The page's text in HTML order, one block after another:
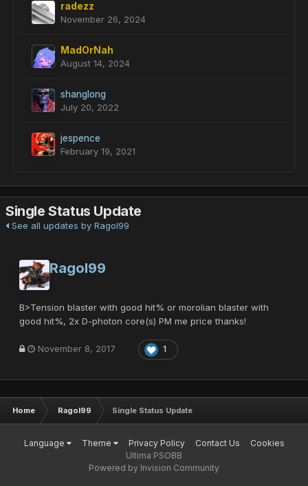
radezz
November 26, 2024
MadOrNah
August 14, 2024
shanglong
July 20, 2022
jespence
February 19, 2021
Single Status Update
See all updates by Ragol99
Ragol99
B>Tension blaster with good hit% or morolian blaster with
good hit%, 2x D-photon core(s) PM me price thanks!
November 8, 2017 1
Home Ragol99 Single Status Update
Language Theme Privacy Policy Contact Us
Cookies
Ultima PSOBB
Powered by Invision Community